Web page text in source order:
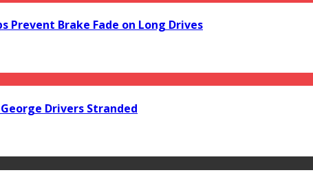
Prevent Brake Fade on Long Drives
Drivers Stranded